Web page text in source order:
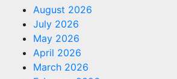
August 2026
July 2026
May 2026
April 2026
March 2026